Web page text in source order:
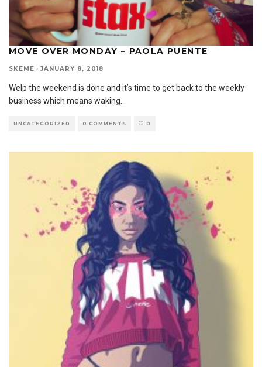
MOVE OVER MONDAY – PAOLA PUENTE
SKEME · JANUARY 8, 2018
Welp the weekend is done and it’s time to get back to the weekly
business which means waking
UNCATEGORIZED 0 COMMENTS 0